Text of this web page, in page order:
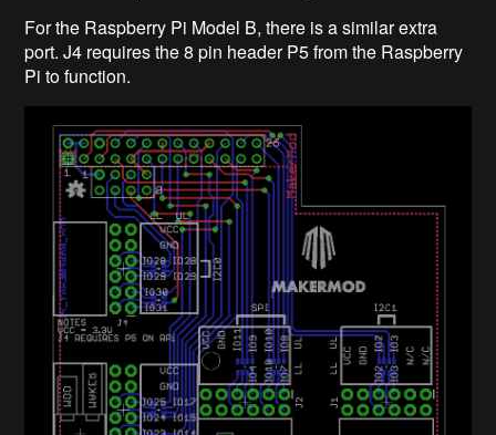
For the Raspberry Pi Model B, there is a similar extra
port. J4 requires the 8 pin header P5 from the Raspberry
Pi to function.